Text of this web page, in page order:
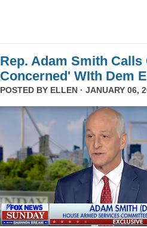
Rep. Adam Smith Calls
Concerned' WIth Dem
POSTED BY ELLEN · JANUARY 06,